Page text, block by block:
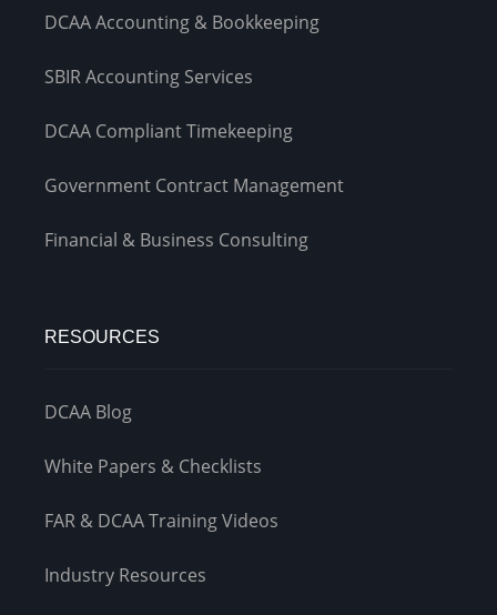
DCAA Accounting & Bookkeeping
SBIR Accounting Services
DCAA Compliant Timekeeping
Government Contract Management
Financial & Business Consulting
RESOURCES
DCAA Blog
White Papers & Checklists
FAR & DCAA Training Videos
Industry Resources